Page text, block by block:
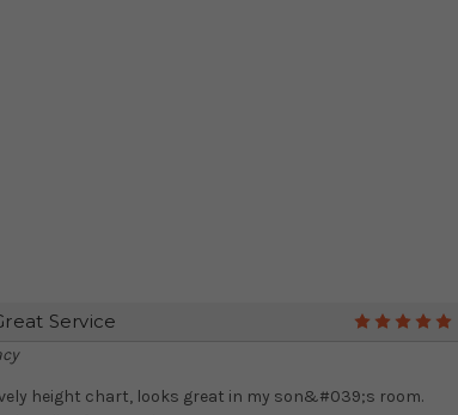
Service
height chart, looks great in my son&#039;s room.